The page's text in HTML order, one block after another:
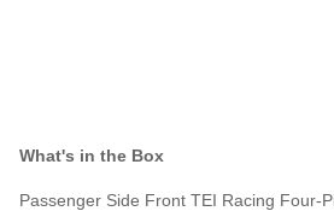
What's in the Box
Passenger Side Front TEI Racing Four-